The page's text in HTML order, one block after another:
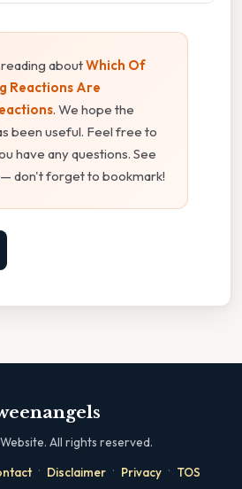
aboutWhich Of
Reactions Are
. We hope the
been useful. Feel free to
have any questions. See
don't forget to bookmark!
All rights reserved.
· Disclaimer · Privacy · TOS